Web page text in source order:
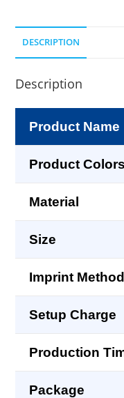
DESCRIPTION
Description
Product Name
Product Colors
Material
Size
Imprint Method
Setup Charge
Production
Package